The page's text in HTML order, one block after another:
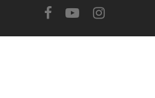
facebookyoutubeinstagram